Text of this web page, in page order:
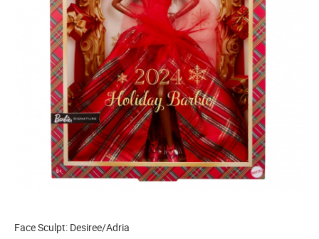
Face Sculpt: Desiree/Adria